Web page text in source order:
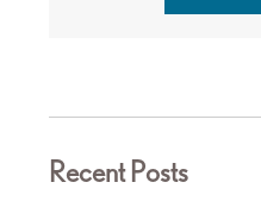
Recent Posts